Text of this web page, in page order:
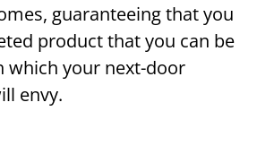
guaranteeing that you
product that you can be
which your next-door
envy.